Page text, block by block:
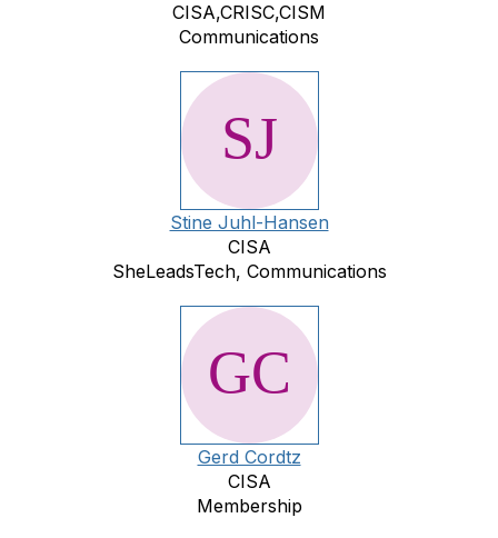
CISA,CRISC,CISM
Communications
Stine Juhl-Hansen
CISA
SheLeadsTech, Communications
Gerd Cordtz
CISA
Membership